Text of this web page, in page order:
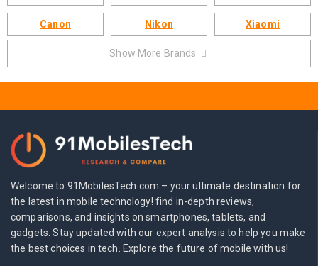
Canon Nikon Xiaomi
Show More Brands
Welcome to 91MobilesTech.com – your ultimate destination for
the latest in mobile technology! find in-depth reviews,
comparisons, and insights on smartphones, tablets, and
gadgets. Stay updated with our expert analysis to help you make
the best choices in tech. Explore the future of mobile with us!